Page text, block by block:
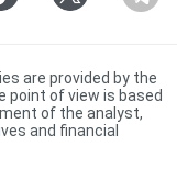
are provided by the
point of view is based
of the analyst,
and financial